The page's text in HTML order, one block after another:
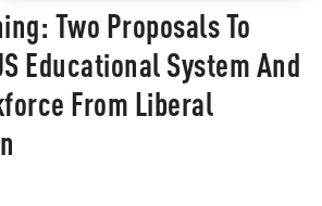
Two Proposals To
Educational System And
From Liberal